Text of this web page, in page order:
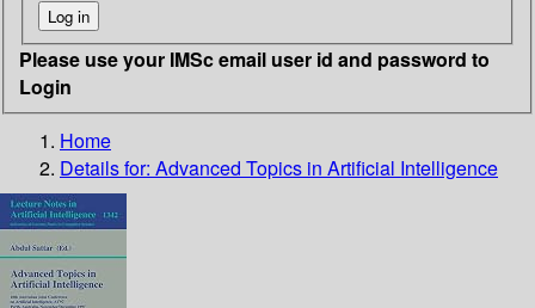
Please use your IMSc email user id and password to
Login
Home
Details for: Advanced Topics in Artificial Intelligence